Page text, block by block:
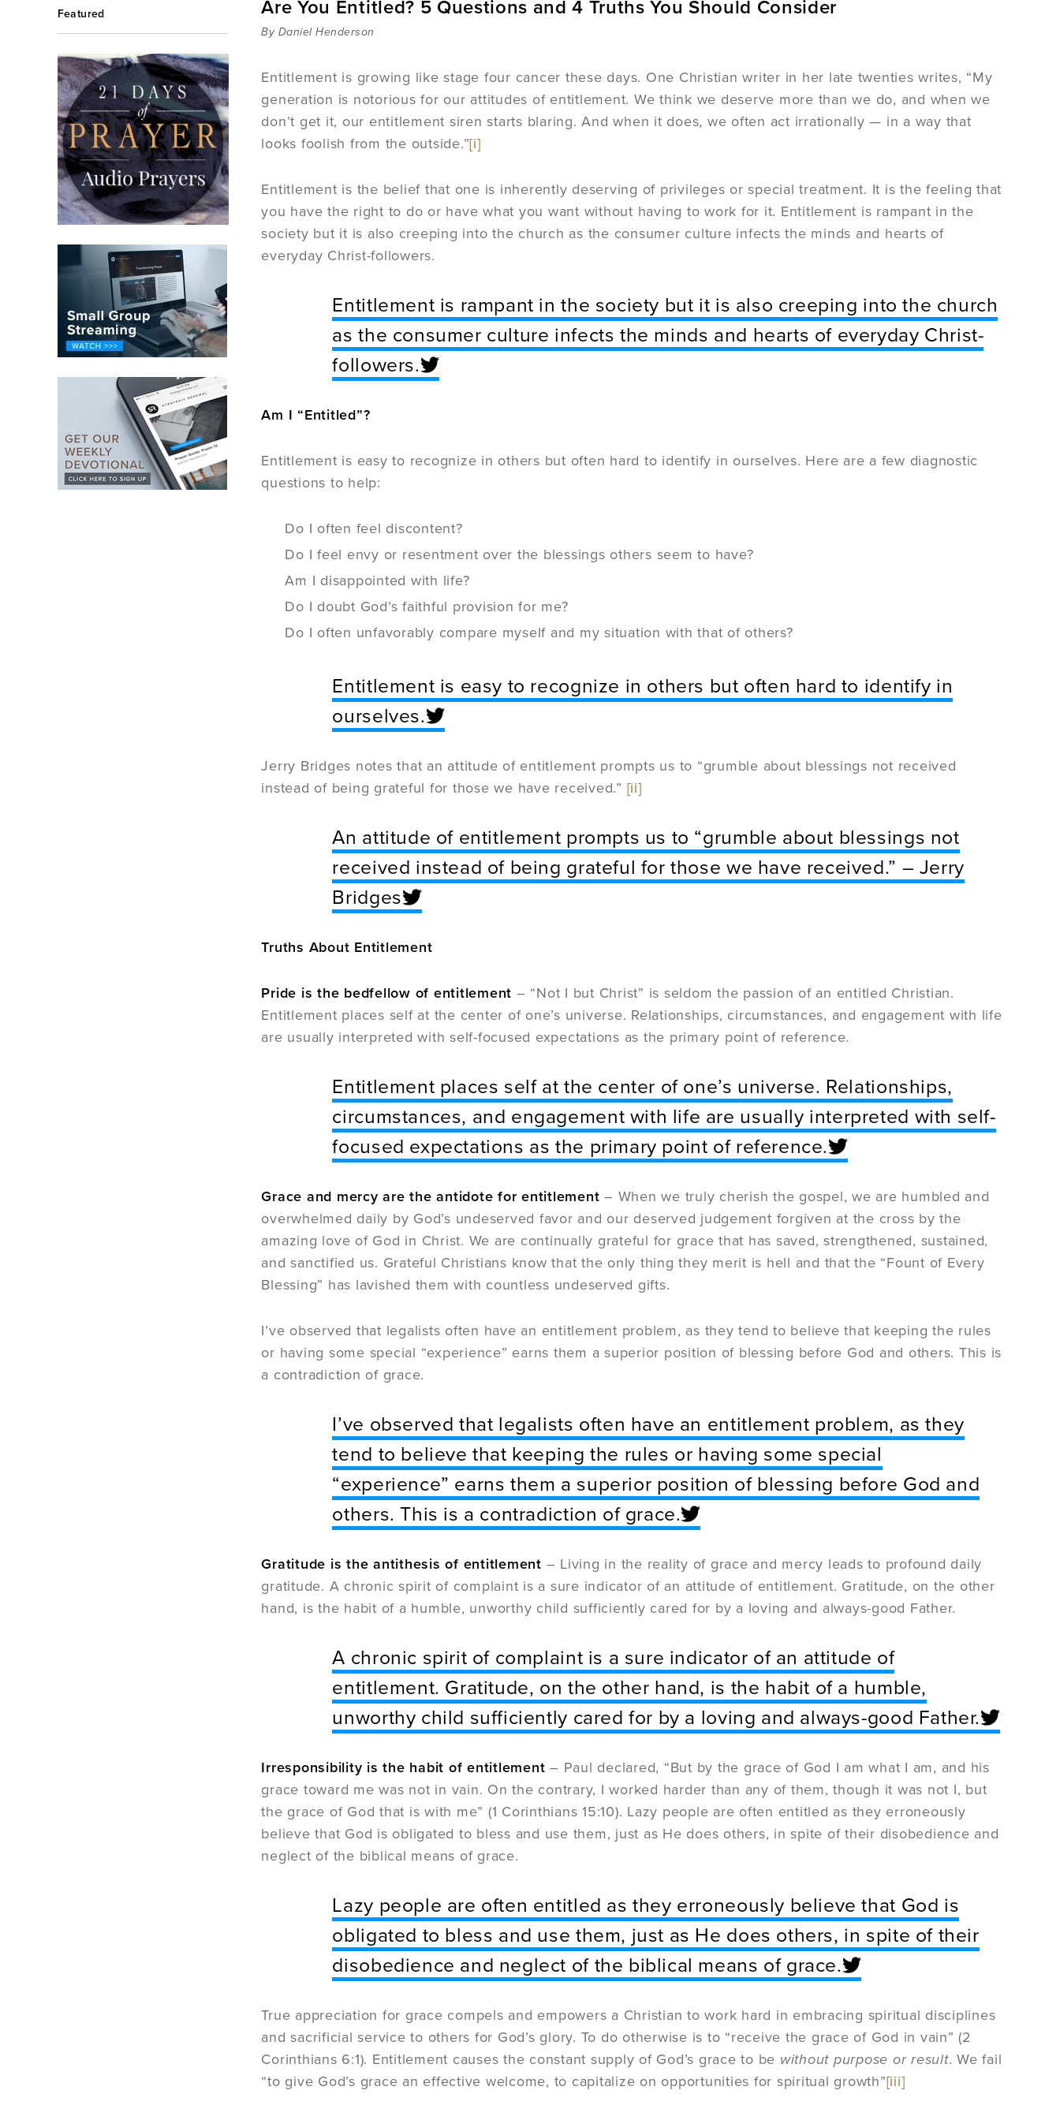
Featured Are You Entitled? 5 Questions and 4 Truths You Should Consider
By Daniel Henderson
Entitlement is growing like stage four cancer these days. One Christian writer in her late twenties writes, “My
generation is notorious for our attitudes of entitlement. We think we deserve more than we do, and when we
don’t get it, our entitlement siren starts blaring. And when it does, we often act irrationally — in a way that
looks foolish from the outside.”[i]
Entitlement is the belief that one is inherently deserving of privileges or special treatment. It is the feeling that
you have the right to do or have what you want without having to work for it. Entitlement is rampant in the
society but it is also creeping into the church as the consumer culture infects the minds and hearts of
everyday Christ-followers.
Entitlement is rampant in the society but it is also creeping into the church
as the consumer culture infects the minds and hearts of everyday Christ-
followers.
Am I “Entitled”?
Entitlement is easy to recognize in others but often hard to identify in ourselves. Here are a few diagnostic
questions to help:
Do I often feel discontent?
Do I feel envy or resentment over the blessings others seem to have?
Am I disappointed with life?
Do I doubt God’s faithful provision for me?
Do I often unfavorably compare myself and my situation with that of others?
Entitlement is easy to recognize in others but often hard to identify in
ourselves.
Jerry Bridges notes that an attitude of entitlement prompts us to “grumble about blessings not received
instead of being grateful for those we have received.” [ii]
An attitude of entitlement prompts us to “grumble about blessings not
received instead of being grateful for those we have received.” – Jerry
Bridges
Truths About Entitlement
Pride is the bedfellow of entitlement – “Not I but Christ” is seldom the passion of an entitled Christian.
Entitlement places self at the center of one’s universe. Relationships, circumstances, and engagement with life
are usually interpreted with self-focused expectations as the primary point of reference.
Entitlement places self at the center of one’s universe. Relationships,
circumstances, and engagement with life are usually interpreted with self-
focused expectations as the primary point of reference.
Grace and mercy are the antidote for entitlement – When we truly cherish the gospel, we are humbled and
overwhelmed daily by God’s undeserved favor and our deserved judgement forgiven at the cross by the
amazing love of God in Christ. We are continually grateful for grace that has saved, strengthened, sustained,
and sanctified us. Grateful Christians know that the only thing they merit is hell and that the “Fount of Every
Blessing” has lavished them with countless undeserved gifts.
I’ve observed that legalists often have an entitlement problem, as they tend to believe that keeping the rules
or having some special “experience” earns them a superior position of blessing before God and others. This is
a contradiction of grace.
I’ve observed that legalists often have an entitlement problem, as they
tend to believe that keeping the rules or having some special
“experience” earns them a superior position of blessing before God and
others. This is a contradiction of grace.
Gratitude is the antithesis of entitlement – Living in the reality of grace and mercy leads to profound daily
gratitude. A chronic spirit of complaint is a sure indicator of an attitude of entitlement. Gratitude, on the other
hand, is the habit of a humble, unworthy child sufficiently cared for by a loving and always-good Father.
A chronic spirit of complaint is a sure indicator of an attitude of
entitlement. Gratitude, on the other hand, is the habit of a humble,
unworthy child sufficiently cared for by a loving and always-good Father.
Irresponsibility is the habit of entitlement – Paul declared, “But by the grace of God I am what I am, and his
grace toward me was not in vain. On the contrary, I worked harder than any of them, though it was not I, but
the grace of God that is with me” (1 Corinthians 15:10). Lazy people are often entitled as they erroneously
believe that God is obligated to bless and use them, just as He does others, in spite of their disobedience and
neglect of the biblical means of grace.
Lazy people are often entitled as they erroneously believe that God is
obligated to bless and use them, just as He does others, in spite of their
disobedience and neglect of the biblical means of grace.
True appreciation for grace compels and empowers a Christian to work hard in embracing spiritual disciplines
and sacrificial service to others for God’s glory. To do otherwise is to “receive the grace of God in vain” (2
Corinthians 6:1). Entitlement causes the constant supply of God’s grace to be without purpose or result. We fail
“to give God’s grace an effective welcome, to capitalize on opportunities for spiritual growth”[iii]